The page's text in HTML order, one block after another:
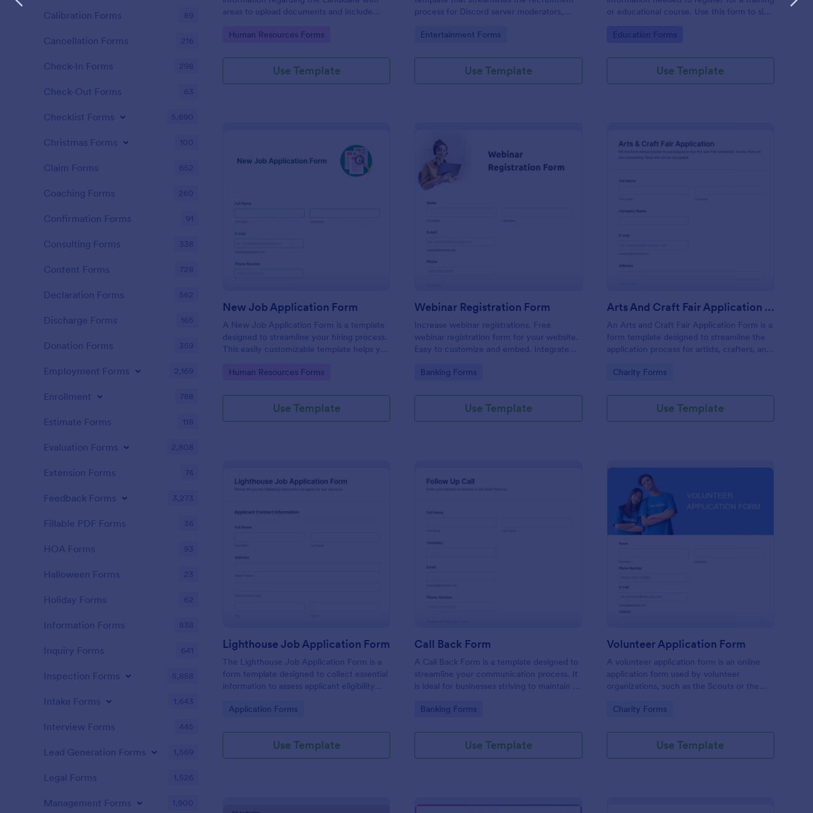
areas to upload documents and include
CV application procedure.
Go to Category:
Human Resources Forms
Use Template
process for Discord server moderators,
potential candidates' data with Jotform's
Go to Category:
Entertainment Forms
Use Template
or educational course. Use this form to sign
seeking additional training and educational
Go to Category:
Education Forms
Use Template
: New Job Application Form
New Job Application Form
A New Job Application Form is a template
designed to streamline your hiring process.
This easily customizable template helps you
productivity. Perfect for HR teams in any
tracking and management activities.
Go to Category:
Human Resources Forms
Use Template
Webinar Registration Form
Increase webinar registrations. Free
webinar registration form for your website.
Easy to customize and embed. Integrate
Go to Category:
Banking Forms
Use Template
Arts And Craft Fair Application Form
An Arts and Craft Fair Application Form is a
form template designed to streamline the
application process for artists, crafters, and
and craft fair.
Go to Category:
Charity Forms
Use Template
Lighthouse Job Application Form
The Lighthouse Job Application Form is a
form template designed to collect essential
information to assess applicant eligibility
Go to Category:
Application Forms
Use Template
Call Back Form
A Call Back Form is a template designed to
streamline your communication process. It
is ideal for businesses striving to maintain a
prompt response.
Go to Category:
Banking Forms
Use Template
Volunteer Application Form
A volunteer application form is an online
application form used by volunteer
organizations, such as the Scouts or the
Go to Category:
Charity Forms
Use Template
Calibration Forms 89
Cancellation Forms 216
Check-In Forms 298
Check-Out Forms 63
Checklist Forms 5,690
Christmas Forms 100
Claim Forms 652
Coaching Forms 260
Confirmation Forms 91
Consulting Forms 338
Content Forms 728
Declaration Forms 562
Discharge Forms 165
Donation Forms 359
Employment Forms 2,169
Enrollment 788
Estimate Forms 118
Evaluation Forms 2,808
Extension Forms 74
Feedback Forms 3,273
Fillable PDF Forms 36
HOA Forms 93
Halloween Forms 23
Holiday Forms 62
Information Forms 838
Inquiry Forms 641
Inspection Forms 5,858
Intake Forms 1,643
Interview Forms 445
Lead Generation Forms 1,569
Legal Forms 1,526
Management Forms 1,900